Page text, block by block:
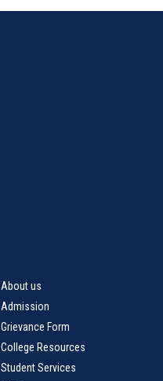
About us
Admission
Grievance Form
College Resources
Student Services